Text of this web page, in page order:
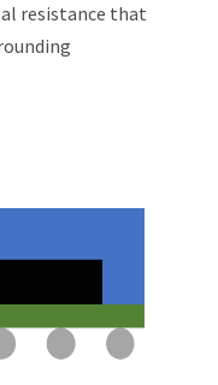
resistance that